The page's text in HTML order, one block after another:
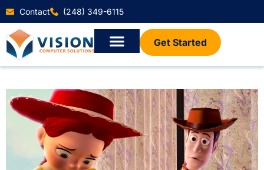
Contact (248) 349-6115
Get Started